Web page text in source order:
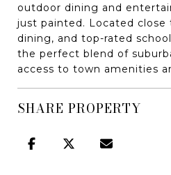
outdoor dining and
just painted. Located close
dining, and top-rated
the perfect blend of
access to town amenities
SHARE PROPERTY